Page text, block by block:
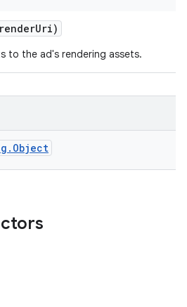
renderUri)
to the ad's rendering assets.